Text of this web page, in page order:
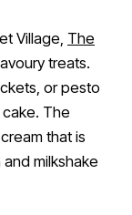
Village, The
treats.
or pesto
The
that is
milkshake